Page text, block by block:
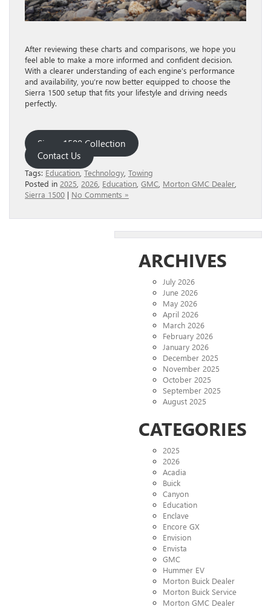
After reviewing these charts and comparisons, we hope you
feel able to make a more informed and confident decision.
With a clearer understanding of each engine’s performance
and availability, you’re now better equipped to choose the
Sierra 1500 setup that fits your lifestyle and driving needs
perfectly.
Sierra 1500 Collection
Contact Us
Tags: Education Technology Towing
Posted in 2025 2026 Education GMC Morton GMC Dealer
Sierra 1500 | No Comments »
ARCHIVES
July 2026
June 2026
May 2026
April 2026
March 2026
February 2026
January 2026
December 2025
November 2025
October 2025
September 2025
August 2025
CATEGORIES
2025
2026
Acadia
Buick
Canyon
Education
Enclave
Encore GX
Envision
Envista
GMC
Hummer EV
Morton Buick Dealer
Morton Buick Service
Morton GMC Dealer